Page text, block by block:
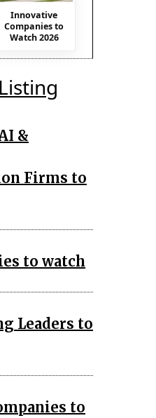
Innovative
Companies to
Watch 2026
&
Firms to
to watch
Leaders to
to